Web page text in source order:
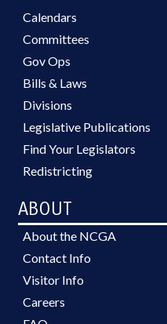
Calendars
Committees
Gov Ops
Bills & Laws
Divisions
Legislative Publications
Find Your Legislators
Redistricting
ABOUT
About the NCGA
Contact Info
Visitor Info
Careers